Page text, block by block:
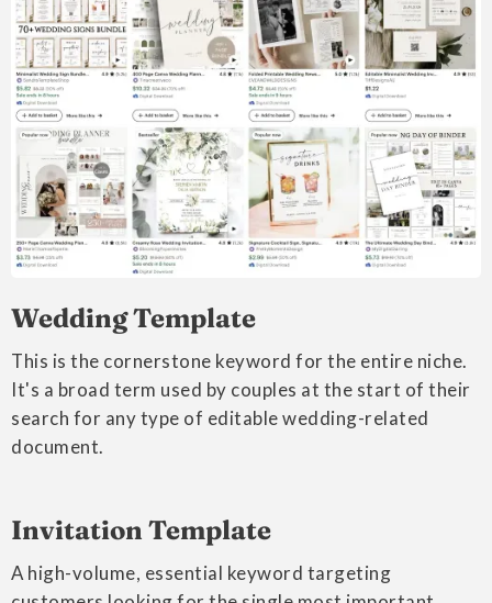
Wedding Template
This is the cornerstone keyword for the entire niche.
It's a broad term used by couples at the start of their
search for any type of editable wedding-related
document.
Invitation Template
A high-volume, essential keyword targeting